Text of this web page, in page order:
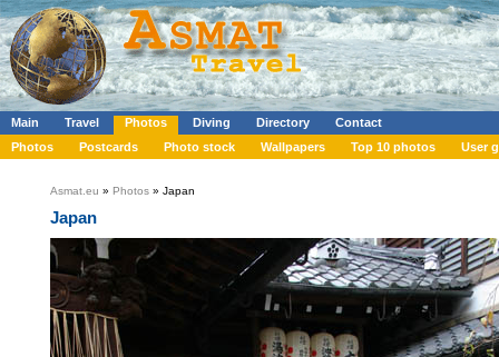
Main Travel Photos Diving Directory
Contact
Photos
Postcards Photo stock Wallpapers Top 10 photos User
Asmat.eu » Photos » Japan
Japan